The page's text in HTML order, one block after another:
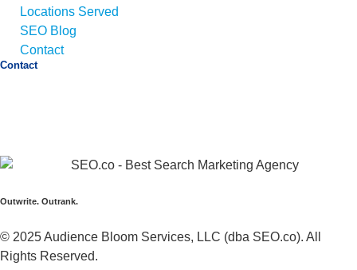
Locations Served
SEO Blog
Contact
Contact
Outwrite. Outrank.
© 2025 Audience Bloom Services, LLC (dba SEO.co). All
Rights Reserved.